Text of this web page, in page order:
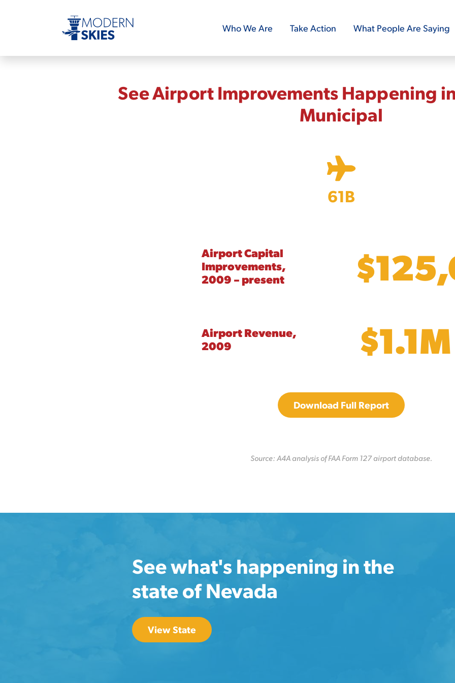
Who We Are Take Action What People Are Saying
See Airport Improvements Happening
Municipal
61B
Airport Capital
Improvements,
2009 – present
Airport Revenue,
2009
$1.1M
Download Full Report
Source: A4A analysis of FAA Form 127 airport database.
See what's happening in the
state of Nevada
View State